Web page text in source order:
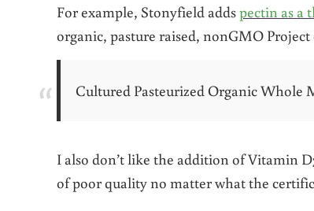
For example, Stonyfield addspectin as a
organic, pasture raised, nonGMO
Cultured Pasteurized Organic Whole
I also don’t like the addition of Vitamin
of poor quality no matter what the